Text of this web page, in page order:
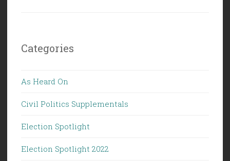
Categories
As Heard On
Civil Politics Supplementals
Election Spotlight
Election Spotlight 2022